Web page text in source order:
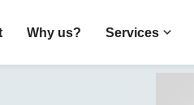
Why us? Services